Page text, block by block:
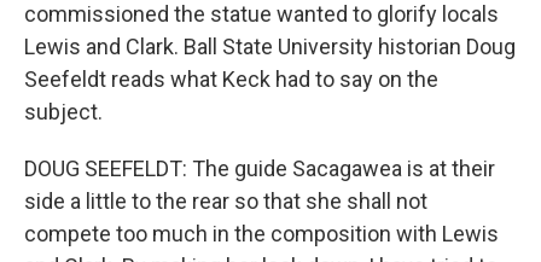
commissioned the statue wanted to glorify locals
Lewis and Clark. Ball State University historian Doug
Seefeldt reads what Keck had to say on the
subject.
DOUG SEEFELDT: The guide Sacagawea is at their
side a little to the rear so that she shall not
compete too much in the composition with Lewis